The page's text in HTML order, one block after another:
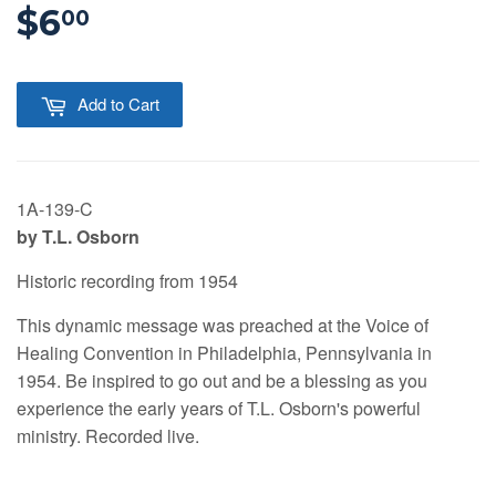
$600
Add to Cart
1A-139-C
by T.L. Osborn
Historic recording from 1954
This dynamic message was preached at the Voice of
Healing Convention in Philadelphia, Pennsylvania in
1954. Be inspired to go out and be a blessing as you
experience the early years of T.L. Osborn's powerful
ministry. Recorded live.